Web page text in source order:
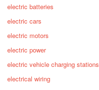
electric batteries
electric cars
electric motors
electric power
electric vehicle charging stations
electrical wiring